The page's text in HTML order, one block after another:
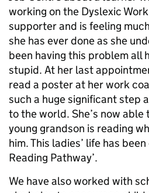
working on the Dyslexic
supporter and is feeling
she has ever done as she
been having this problem all
stupid. At her last
read a poster at her work
such a huge significant step
to the world. She’s now
young grandson is reading
him. This ladies’ life has
Reading Pathway’.
We have also worked with